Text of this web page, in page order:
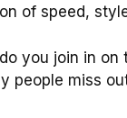
of speed,
you join in
people miss